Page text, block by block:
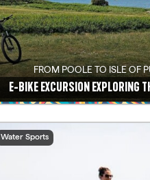
FROM POOLE TO ISLE OF
E-BIKE EXCURSION EXPLORING
Water Sports